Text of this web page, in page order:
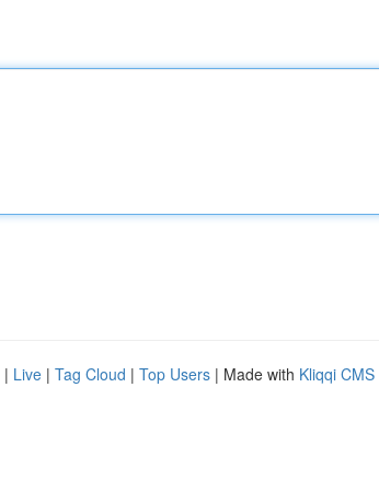
| Live | Tag Cloud | Top Users | Made with Kliqqi CMS